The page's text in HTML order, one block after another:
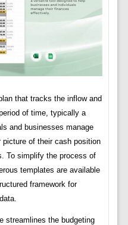
that tracks the inflow and
of time, typically a
and businesses manage
of their cash position
To simplify the process of
templates are available
framework for
streamlines the budgeting